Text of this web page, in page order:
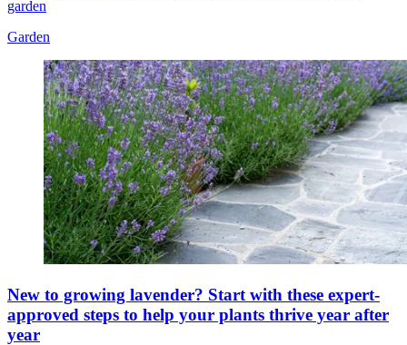
garden
Garden
New to growing lavender? Start with these expert-
approved steps to help your plants thrive year after
year